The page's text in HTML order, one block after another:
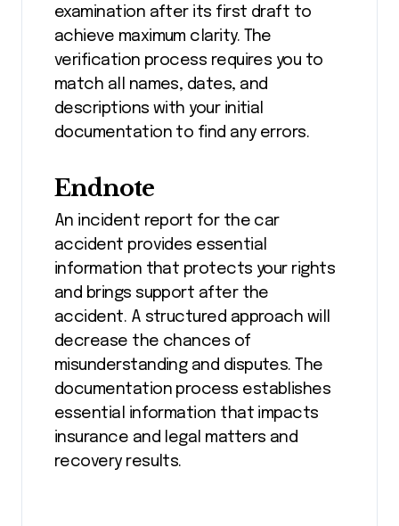
examination after its first draft to
achieve maximum clarity. The
verification process requires you to
match all names, dates, and
descriptions with your initial
documentation to find any errors.
Endnote
An incident report for the car
accident provides essential
information that protects your rights
and brings support after the
accident. A structured approach will
decrease the chances of
misunderstanding and disputes. The
documentation process establishes
essential information that impacts
insurance and legal matters and
recovery results.